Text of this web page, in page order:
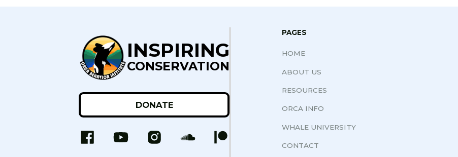
INSPIRING
CONSERVATION
DONATE
PAGES
HOME
ABOUT US
RESOURCES
ORCA INFO
WHALE UNIVERSITY
CONTACT